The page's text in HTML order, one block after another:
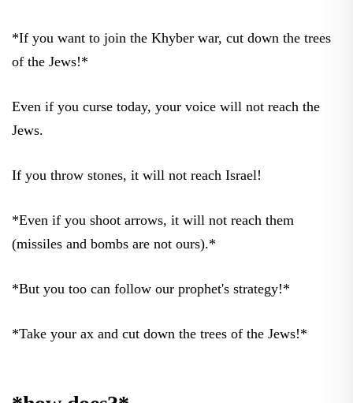
*If you want to join the Khyber war, cut down the trees
of the Jews!*
Even if you curse today, your voice will not reach the
Jews.
If you throw stones, it will not reach Israel!
*Even if you shoot arrows, it will not reach them
(missiles and bombs are not ours).*
*But you too can follow our prophet's strategy!*
*Take your ax and cut down the trees of the Jews!*